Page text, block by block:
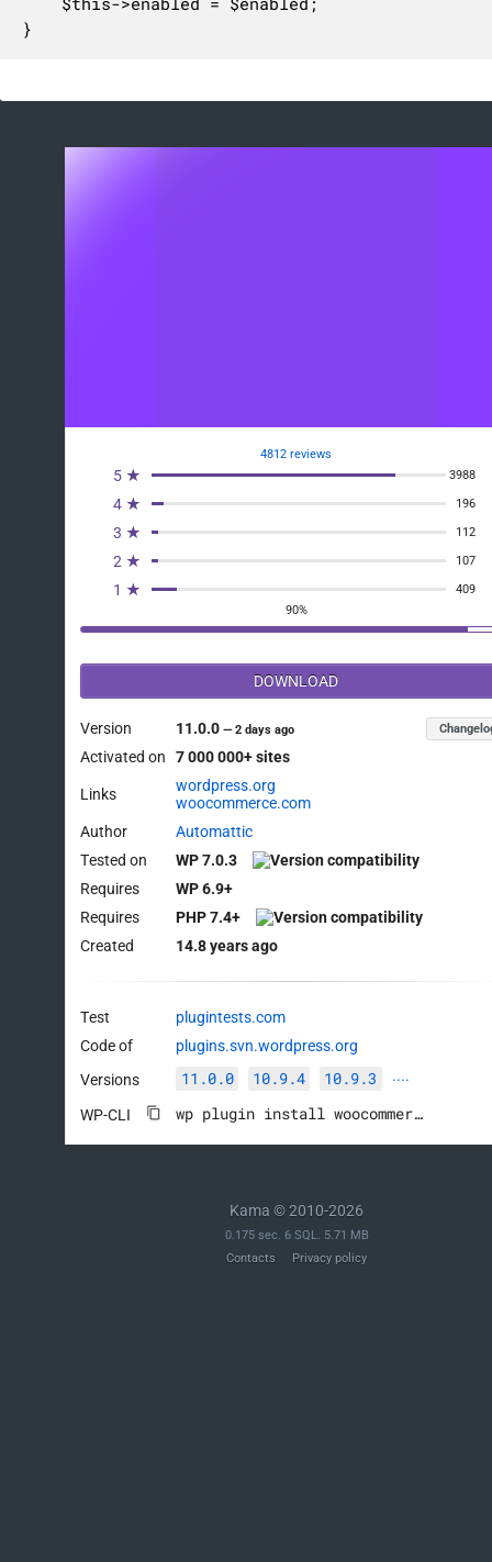
}
4812 reviews
5 ★ 3988
4 ★ 196
3 ★ 112
2 ★ 107
1 ★
409
90%
DOWNLOAD
Version 11.0.0—2 days ago
Activated on 7 000 000+ sites
Links
wordpress.org
woocommerce.com
Author
Automattic
Tested on
WP 7.0.3
Requires
WP 6.9+
Requires
PHP 7.4+
Created
14.8 years ago
Test
plugintests.com
Code of
plugins.svn.wordpress.org
Versions
11.0.0 10.9.4 10.9.3 ····
WP-CLI wp plugin install woocommerce --activate
Kama © 2010-2026
0.175 sec. 6 SQL. 5.71 MB
Contacts
Privacy policy